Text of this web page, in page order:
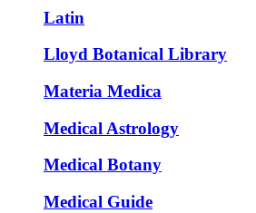
Latin
Lloyd Botanical Library
Materia Medica
Medical Astrology
Medical Botany
Medical Guide